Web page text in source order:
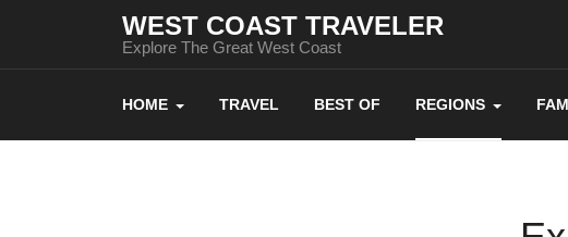
WEST COAST TRAVELER
Explore The Great West Coast
HOME TRAVEL BEST OF REGIONS